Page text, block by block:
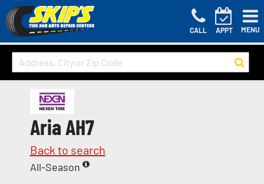
CALL APPT MENU
Aria AH7
Back to search
All-Season